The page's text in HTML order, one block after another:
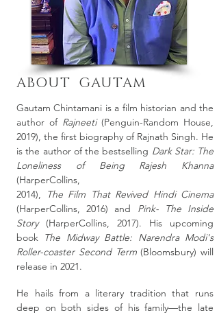
ABOUT GAUTAM
Gautam Chintamani is a film historian and the
author of Rajneeti(Penguin-Random House,
2019), the first biography of Rajnath Singh. He
is the author of the bestselling Dark Star: The
Loneliness of Being Rajesh Khanna
(HarperCollins,
2014),
The Film That Revived Hindi Cinema
(HarperCollins, 2016) and Pink- The Inside
Story(HarperCollins, 2017). His upcoming
book The Midway Battle: Narendra Modi's
Roller-coaster Second Term(Bloomsbury) will
release in 2021.
He hails from a literary tradition that runs
deep on both sides of his family—the late